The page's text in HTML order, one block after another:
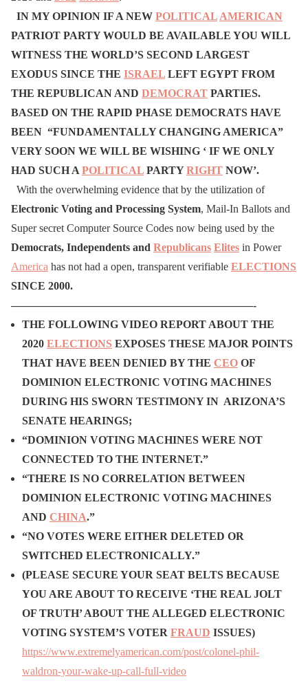
IN MY OPINION IF A NEW POLITICAL AMERICAN
PATRIOT PARTY WOULD BE AVAILABLE YOU WILL
WITNESS THE WORLD’S SECOND LARGEST
EXODUS SINCE THE ISRAEL LEFT EGYPT FROM
THE REPUBLICAN AND DEMOCRAT PARTIES.
BASED ON THE RAPID PHASE DEMOCRATS HAVE
BEEN “FUNDAMENTALLY CHANGING AMERICA”
VERY SOON WE WILL BE WISHING ‘ IF WE ONLY
HAD SUCH A POLITICAL PARTYRIGHT NOW’.
With the overwhelming evidence that by the utilization of
Electronic Voting and Processing System, Mail-In Ballots and
Super secret Computer Source Codes now being used by the
Democrats, Independents and Republicans Elites in Power
America has not had a open, transparent verifiable ELECTIONS
SINCE 2000.
——————————————————————-
THE FOLLOWING VIDEO REPORT ABOUT THE
2020 ELECTIONS EXPOSES THESE MAJOR POINTS
THAT HAVE BEEN DENIED BY THE CEO OF
DOMINION ELECTRONIC VOTING MACHINES
DURING HIS SWORN TESTIMONY IN ARIZONA’S
SENATE HEARINGS;
“DOMINION VOTING MACHINES WERE NOT
CONNECTED TO THE INTERNET.”
“THERE IS NO CORRELATION BETWEEN
DOMINION ELECTRONIC VOTING MACHINES
AND CHINA.”
“NO VOTES WERE EITHER DELETED OR
SWITCHED ELECTRONICALLY.”
(PLEASE SECURE YOUR SEAT BELTS BECAUSE
YOU ARE ABOUT TO RECEIVE ‘THE REAL JOLT
OF TRUTH’ ABOUT THE ALLEGED ELECTRONIC
VOTING SYSTEM’S VOTER FRAUD ISSUES)
https://www.extremelyamerican.com/post/colonel-phil-
waldron-your-wake-up-call-full-video